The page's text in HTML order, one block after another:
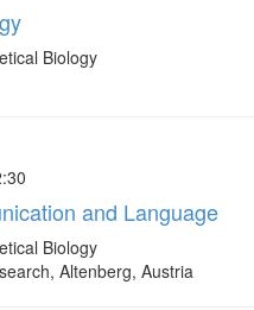
Biology
and Language
Biology
Altenberg, Austria